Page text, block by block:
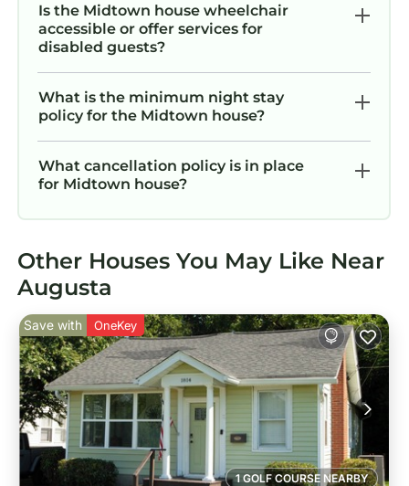
Is the Midtown house wheelchair
accessible or offer services for
disabled guests?
What is the minimum night stay
policy for the Midtown house?
What cancellation policy is in place
for Midtown house?
Other Houses You May Like Near
Augusta
1 GOLF COURSE NEARBY
Save with OneKey